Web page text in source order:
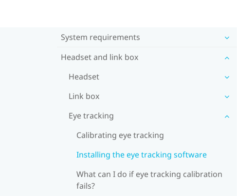
System requirements
Headset and link box
Headset
Link box
Eye tracking
Calibrating eye tracking
Installing the eye tracking software
What can I do if eye tracking calibration
fails?